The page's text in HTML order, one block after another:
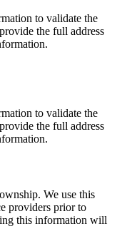
to validate the
the full address
to validate the
the full address
We use this
providers prior to
this information will